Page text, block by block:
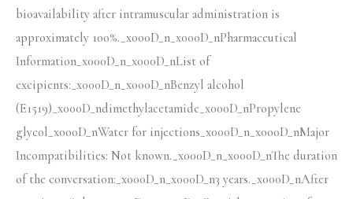
bioavailability after intramuscular administration is
approximately 100%._x000D_n_x000D_nPharmaceutical
Information_x000D_n_x000D_nList of
excipients:_x000D_n_x000D_nBenzyl alcohol
(E1519)_x000D_ndimethylacetamide_x000D_nPropylene
glycol_x000D_nWater for injections_x000D_n_x000D_nMajor
Incompatibilities: Not known._x000D_n_x000D_nThe duration
of the conversation:_x000D_n_x000D_n3 years._x000D_nAfter